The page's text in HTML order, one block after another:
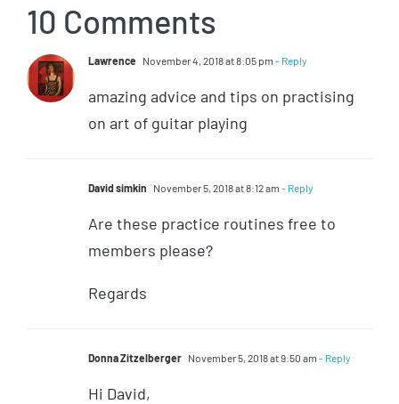
10 Comments
Lawrence November 4, 2018 at 8:05 pm - Reply
amazing advice and tips on practising
on art of guitar playing
David simkin November 5, 2018 at 8:12 am - Reply
Are these practice routines free to
members please?
Regards
Donna Zitzelberger November 5, 2018 at 9:50 am - Reply
Hi David,